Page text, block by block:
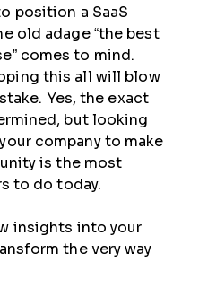
position a SaaS
old adage “the best
comes to mind.
this all will blow
Yes, the exact
but looking
company to make
is the most
to do today.
insights into your
the very way